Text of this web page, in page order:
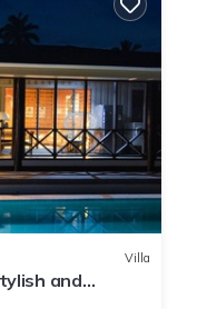
Villa
and